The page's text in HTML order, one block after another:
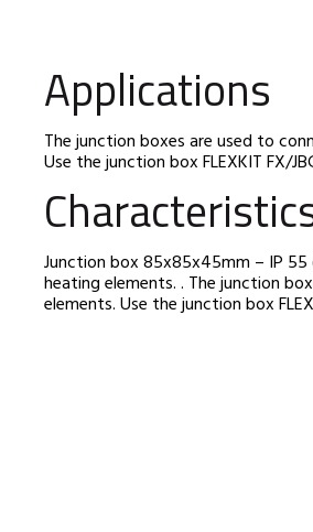
Applications
The junction boxes are used to
Use the junction box FLEXKIT FX/
Junction box 85x85x45mm – IP
heating elements. . The junction
elements. Use the junction box